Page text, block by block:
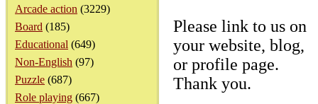
Arcade action (3229)
Board (185)
Educational (649)
Non-English (97)
Puzzle (687)
Role playing (667)
Please link to us on
your website, blog,
or profile page.
Thank you.